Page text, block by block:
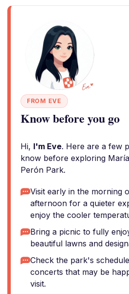
FROM EVE
Know before you go
Hi, I'm Eve. Here are a few
know before exploring
Perón Park.
Visit early in the morning
afternoon for a quieter
enjoy the cooler
Bring a picnic to fully
beautiful lawns and
Check the park's
concerts that may be
visit.